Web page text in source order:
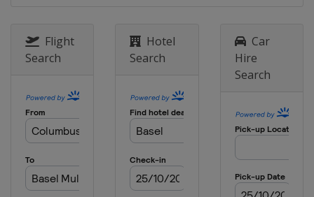
Rome
17 - 23 May 2026 Hamburg Open
15 - 21 June 2026 Terra Wortmann
Open
Halle
15 - 21 June 2026 HSBC
Championships
United Kingdom London
Flight
Search
Hotel
Search
Car
Hire
Search